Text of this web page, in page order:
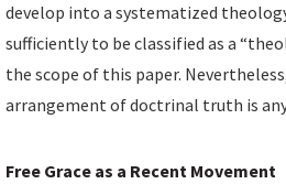
develop into a systematized
sufficiently to be classified as a
the scope of this paper.
arrangement of doctrinal truth is
Free Grace as a Recent Movement